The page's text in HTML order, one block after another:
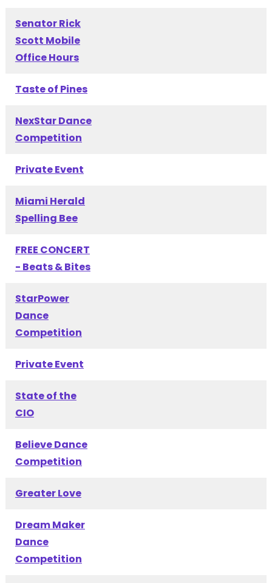
Senator Rick
Scott Mobile
Office Hours
Taste of Pines
NexStar Dance
Competition
Private Event
Miami Herald
Spelling Bee
FREE CONCERT
- Beats & Bites
StarPower
Dance
Competition
Private Event
State of the
CIO
Believe Dance
Competition
Greater Love
Dream Maker
Dance
Competition